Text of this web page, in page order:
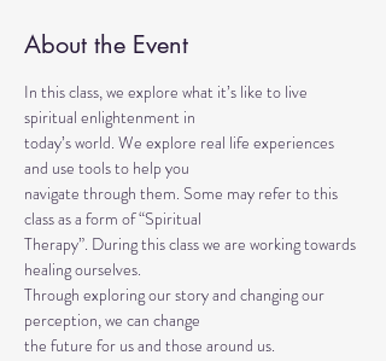
About the Event
In this class, we explore what it’s like to live
spiritual enlightenment in
today’s world. We explore real life experiences
and use tools to help you
navigate through them. Some may refer to this
class as a form of “Spiritual
Therapy”. During this class we are working towards
healing ourselves.
Through exploring our story and changing our
perception, we can change
the future for us and those around us.